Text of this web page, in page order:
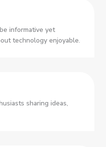
informative yet
technology enjoyable.
sharing ideas,